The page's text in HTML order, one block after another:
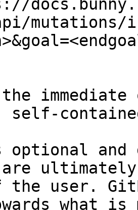
mutations/
self-
and
are
the user.
what